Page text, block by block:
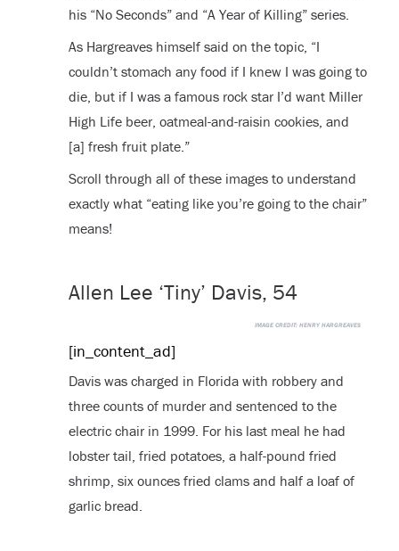
his “No Seconds” and “A Year of Killing” series.
As Hargreaves himself said on the topic, “I
couldn’t stomach any food if I knew I was going to
die, but if I was a famous rock star I’d want Miller
High Life beer, oatmeal-and-raisin cookies, and
[a] fresh fruit plate.”
Scroll through all of these images to understand
exactly what “eating like you’re going to the chair”
means!
Allen Lee ‘Tiny’ Davis, 54
IMAGE CREDIT: HENRY HARGREAVES
[in_content_ad]
Davis was charged in Florida with robbery and
three counts of murder and sentenced to the
electric chair in 1999. For his last meal he had
lobster tail, fried potatoes, a half-pound fried
shrimp, six ounces fried clams and half a loaf of
garlic bread.